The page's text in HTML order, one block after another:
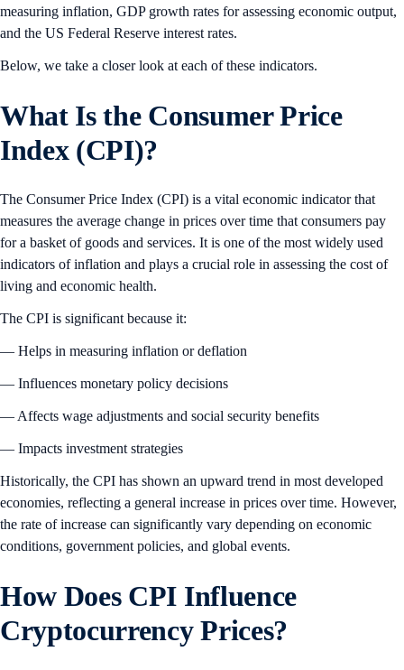
measuring inflation, GDP growth rates for assessing economic output,
and the US Federal Reserve interest rates.
Below, we take a closer look at each of these indicators.
What Is the Consumer Price
Index (CPI)?
The Consumer Price Index (CPI) is a vital economic indicator that
measures the average change in prices over time that consumers pay
for a basket of goods and services. It is one of the most widely used
indicators of inflation and plays a crucial role in assessing the cost of
living and economic health.
The CPI is significant because it:
— Helps in measuring inflation or deflation
— Influences monetary policy decisions
— Affects wage adjustments and social security benefits
— Impacts investment strategies
Historically, the CPI has shown an upward trend in most developed
economies, reflecting a general increase in prices over time. However,
the rate of increase can significantly vary depending on economic
conditions, government policies, and global events.
How Does CPI Influence
Cryptocurrency Prices?